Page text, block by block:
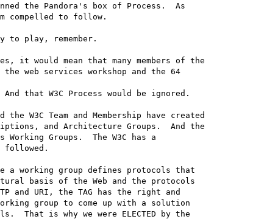
the Pandora's box of Process.  As
compelled to follow.
to play, remember.
it would mean that many members of the
web services workshop and the 64
that W3C Process would be ignored.
W3C Team and Membership have created
and Architecture Groups.  And the
Working Groups.  The W3C has a
followed.
working group defines protocols that
basis of the Web and the protocols
and URI, the TAG has the right and
group to come up with a solution
That is why we were ELECTED by the